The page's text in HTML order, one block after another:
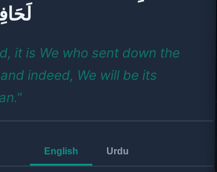
it is We who sent down the
indeed, We will be its
English Urdu